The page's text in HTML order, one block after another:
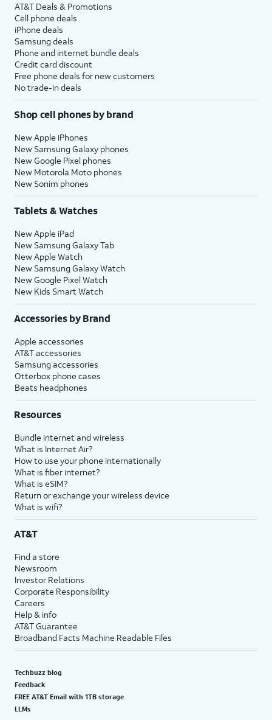
AT&T Deals & Promotions
Cell phone deals
iPhone deals
Samsung deals
Phone and internet bundle deals
Credit card discount
Free phone deals for new customers
No trade-in deals
Shop cell phones by brand
New Apple iPhones
New Samsung Galaxy phones
New Google Pixel phones
New Motorola Moto phones
New Sonim phones
Tablets & Watches
New Apple iPad
New Samsung Galaxy Tab
New Apple Watch
New Samsung Galaxy Watch
New Google Pixel Watch
New Kids Smart Watch
Accessories by Brand
Apple accessories
AT&T accessories
Samsung accessories
Otterbox phone cases
Beats headphones
Resources
Bundle internet and wireless
What is Internet Air?
How to use your phone internationally
What is fiber internet?
What is eSIM?
Return or exchange your wireless device
What is wifi?
AT&T
Find a store
Newsroom
Investor Relations
Corporate Responsibility
Careers
Help & info
AT&T Guarantee
Broadband Facts Machine Readable Files
Techbuzz blog
Feedback
FREE AT&T Email with 1TB storage
LLMs